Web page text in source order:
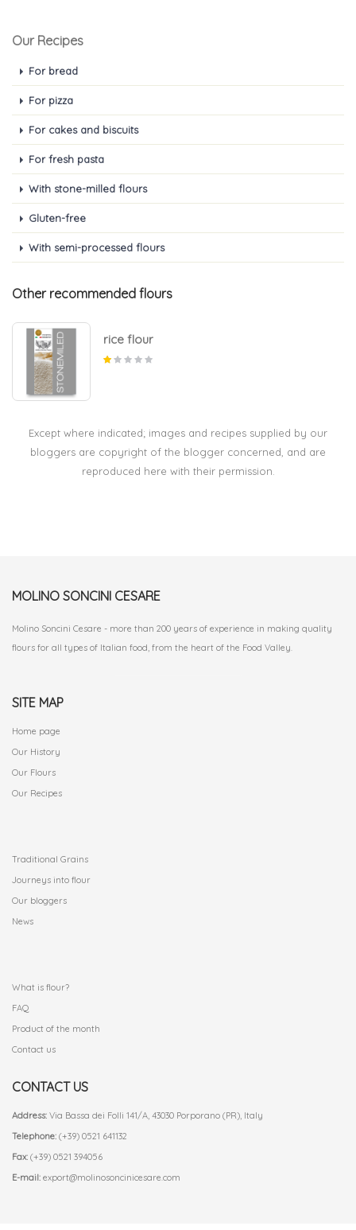
Our Recipes
For bread
For pizza
For cakes and biscuits
For fresh pasta
With stone-milled flours
Gluten-free
With semi-processed flours
Other recommended flours
rice flour
Except where indicated; images and recipes supplied by our
bloggers are copyright of the blogger concerned, and are
reproduced here with their permission.
MOLINO SONCINI CESARE
Molino Soncini Cesare - more than 200 years of experience in making quality
flours for all types of Italian food, from the heart of the Food Valley.
SITE MAP
Home page
Our History
Our Flours
Our Recipes
Traditional Grains
Journeys into flour
Our bloggers
News
What is flour?
FAQ
Product of the month
Contact us
CONTACT US
Address: Via Bassa dei Folli 141/A, 43030 Porporano (PR), Italy
Telephone: (+39) 0521 641132
Fax: (+39) 0521 394056
E-mail: export@molinosoncinicesare.com